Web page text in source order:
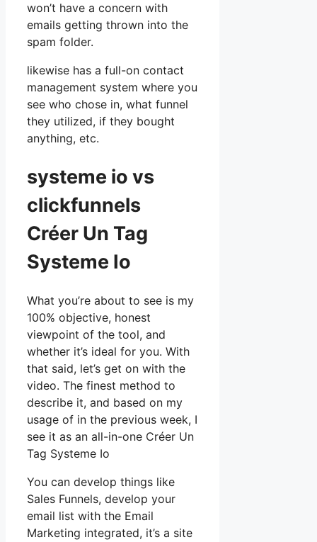
won’t have a concern with
emails getting thrown into the
spam folder.
likewise has a full-on contact
management system where you
see who chose in, what funnel
they utilized, if they bought
anything, etc.
systeme io vs
clickfunnels
Créer Un Tag
Systeme Io
What you’re about to see is my
100% objective, honest
viewpoint of the tool, and
whether it’s ideal for you. With
that said, let’s get on with the
video. The finest method to
describe it, and based on my
usage of in the previous week, I
see it as an all-in-one Créer Un
Tag Systeme Io
You can develop things like
Sales Funnels, develop your
email list with the Email
Marketing integrated, it’s a site